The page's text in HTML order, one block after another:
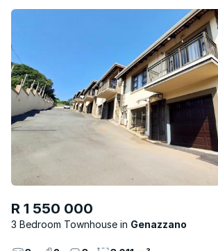
R 1 550 000
3 Bedroom Townhouse Genazzano